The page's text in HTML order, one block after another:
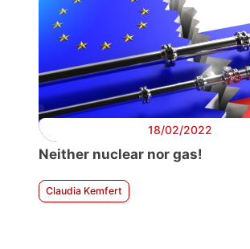
18/02/2022
Neither nuclear nor gas!
Claudia Kemfert